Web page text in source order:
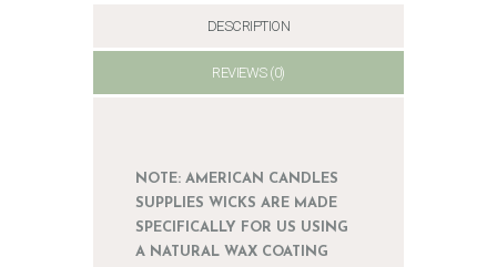
DESCRIPTION
REVIEWS (0)
NOTE: AMERICAN CANDLES
SUPPLIES WICKS ARE MADE
SPECIFICALLY FOR US USING
A NATURAL WAX COATING